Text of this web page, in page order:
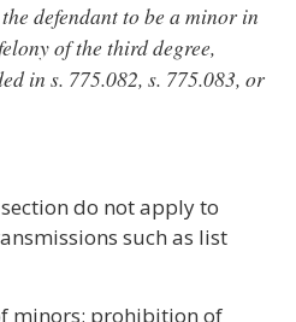
defendant to be a minor in
of the third degree,
in s. 775.082, s. 775.083, or
do not apply to
such as list
minors; prohibition of